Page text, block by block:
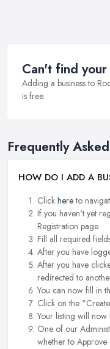
Can't find your
Adding a business to
is free.
Frequently
HOW DO I ADD A
Click hereto
If you haven't yet
Registration page.
Fill all required
After you have
After you have
redirected to
You can now fill in
Click on the
Your listing will
One of our
whether to Approve